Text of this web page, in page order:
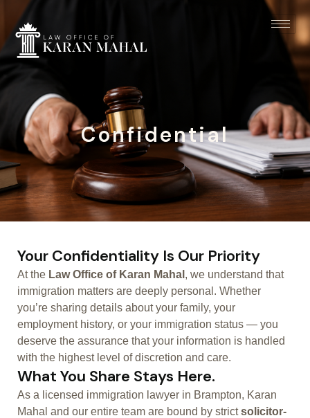
Confidential
Your Confidentiality Is Our Priority
At the Law Office of Karan Mahal , we understand that
immigration matters are deeply personal. Whether
you’re sharing details about your family, your
employment history, or your immigration status — you
deserve the assurance that your information is handled
with the highest level of discretion and care.
What You Share Stays Here.
As a licensed immigration lawyer in Brampton, Karan
Mahal and our entire team are bound by strictsolicitor-